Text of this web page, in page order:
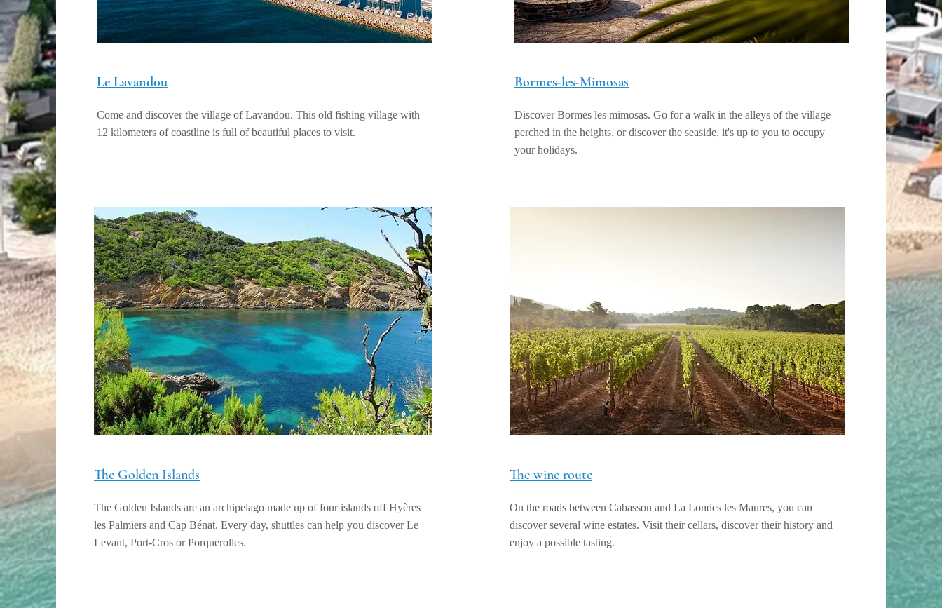
Le Lavandou
Come and discover the village of Lavandou. This old fishing village with
12 kilometers of coastline is full of beautiful places to visit.
Bormes-les-Mimosas
Discover Bormes les mimosas. Go for a walk in the alleys of the village
perched in the heights, or discover the seaside, it's up to you to occupy
your holidays.
The Golden Islands
The Golden Islands are an archipelago made up of four islands off Hyères
les Palmiers and Cap Bénat. Every day, shuttles can help you discover Le
Levant, Port-Cros or Porquerolles.
The wine route
On the roads between Cabasson and La Londes les Maures, you can
discover several wine estates. Visit their cellars, discover their history and
enjoy a possible tasting.